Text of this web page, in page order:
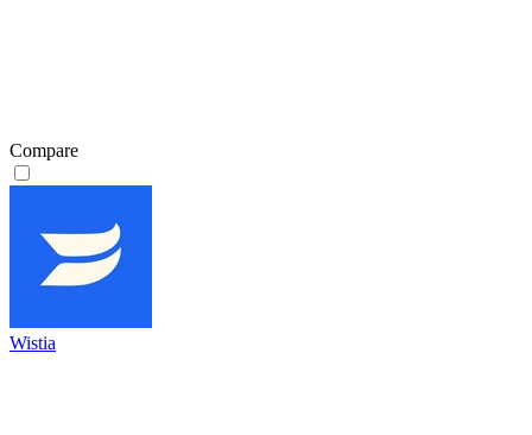
Compare
Wistia